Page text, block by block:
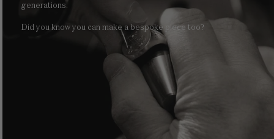
generations.
Did you know you can make a bespoke piece too?